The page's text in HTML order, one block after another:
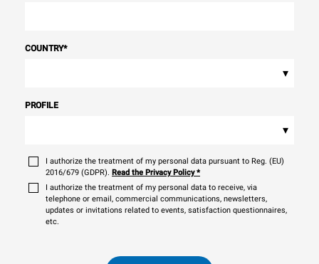
COUNTRY*
▾
PROFILE
▾
I authorize the treatment of my personal data pursuant to Reg. (EU)
2016/679 (GDPR). Read the Privacy Policy*
I authorize the treatment of my personal data to receive, via
telephone or email, commercial communications, newsletters,
updates or invitations related to events, satisfaction questionnaires,
etc.